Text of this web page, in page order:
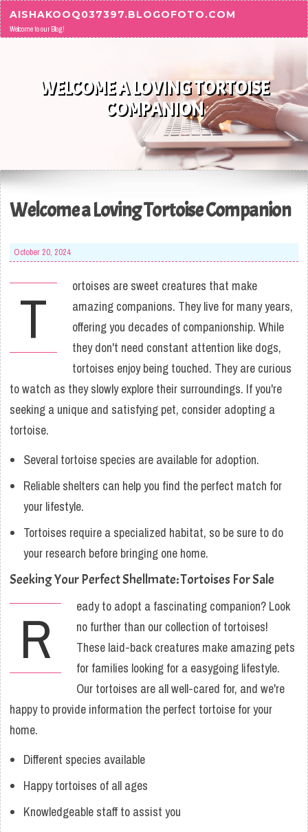
Skip to content
AISHAKOOQ037397.BLOGOFOTO.COM
Welcome to our Blog!
WELCOME A LOVING TORTOISE
COMPANION
Welcome a Loving Tortoise Companion
October 20, 2024
T
ortoises are sweet creatures that make
amazing companions. They live for many years,
offering you decades of companionship. While
they don't need constant attention like dogs,
tortoises enjoy being touched. They are curious
to watch as they slowly explore their surroundings. If you're
seeking a unique and satisfying pet, consider adopting a
tortoise.
Several tortoise species are available for adoption.
Reliable shelters can help you find the perfect match for
your lifestyle.
Tortoises require a specialized habitat, so be sure to do
your research before bringing one home.
Seeking Your Perfect Shellmate: Tortoises For Sale
R
eady to adopt a fascinating companion? Look
no further than our collection of tortoises!
These laid-back creatures make amazing pets
for families looking for a easygoing lifestyle.
Our tortoises are all well-cared for, and we're
happy to provide information the perfect tortoise for your
home.
Different species available
Happy tortoises of all ages
Knowledgeable staff to assist you